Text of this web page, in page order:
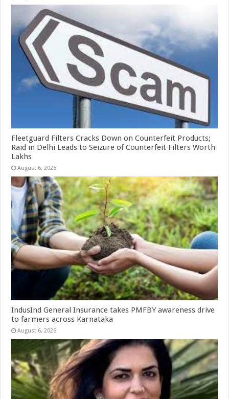
Fleetguard Filters Cracks Down on Counterfeit Products;
Raid in Delhi Leads to Seizure of Counterfeit Filters Worth
Lakhs
August 6, 2026
IndusInd General Insurance takes PMFBY awareness drive
to farmers across Karnataka
August 6, 2026